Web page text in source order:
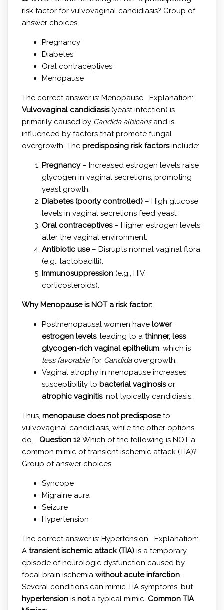
risk factor for vulvovaginal candidiasis? Group of
answer choices
Pregnancy
Diabetes
Oral contraceptives
Menopause
The correct answer is: Menopause Explanation:
Vulvovaginal candidiasis(yeast infection) is
primarily caused by Candida albicansand is
influenced by factors that promote fungal
overgrowth. The predisposing risk factorsinclude:
Pregnancy– Increased estrogen levels raise
glycogen in vaginal secretions, promoting
yeast growth.
Diabetes (poorly controlled)– High glucose
levels in vaginal secretions feed yeast.
Oral contraceptives– Higher estrogen levels
alter the vaginal environment.
Antibiotic use– Disrupts normal vaginal flora
(e.g., lactobacilli).
Immunosuppression(e.g., HIV,
corticosteroids).
Why Menopause is NOT a risk factor:
Postmenopausal women have lower
estrogen levels, leading to a thinner, less
glycogen-rich vaginal epithelium, which is
less favorablefor Candidaovergrowth.
Vaginal atrophy in menopause increases
susceptibility to bacterial vaginosisor
atrophic vaginitis, not typically candidiasis.
Thus, menopause does not predisposeto
vulvovaginal candidiasis, while the other options
do.
Question 12 Which of the following is NOT a
common mimic of transient ischemic attack (TIA)?
Group of answer choices
Syncope
Migraine aura
Seizure
Hypertension
The correct answer is: Hypertension Explanation:
A transient ischemic attack (TIA)is a temporary
episode of neurologic dysfunction caused by
focal brain ischemia without acute infarction.
Several conditions can mimic TIA symptoms, but
hypertensionis nota typical mimic. Common TIA